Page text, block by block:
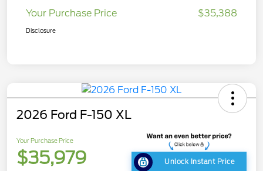
Your Purchase Price
$35,388
Disclosure
2026 Ford F-150 XL
Your Purchase Price
$35,979 Unlock Instant Price